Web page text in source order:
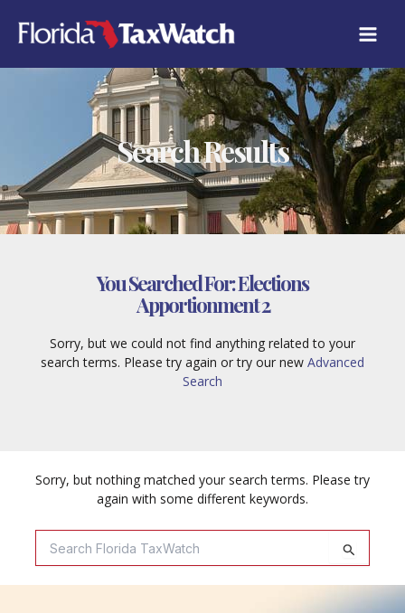
content
Search Results
You Searched For:Elections
Apportionment 2
Sorry, but we could not find anything related to your
search terms. Please try again or try our new Advanced
Search
Sorry, but nothing matched your search terms. Please try
again with some different keywords.
Search
For: